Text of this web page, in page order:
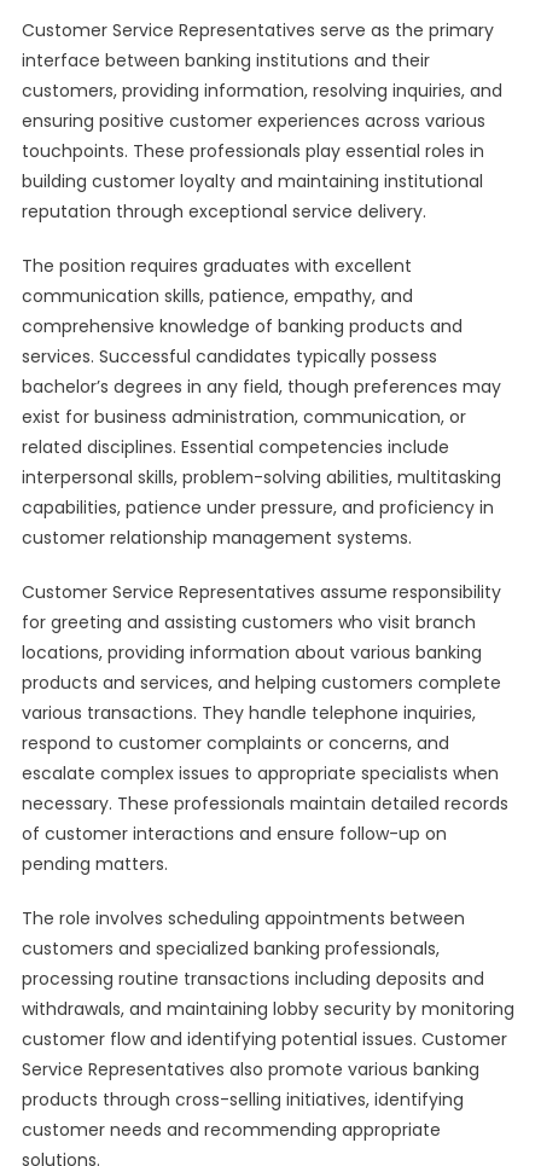
Customer Service Representatives serve as the primary
interface between banking institutions and their
customers, providing information, resolving inquiries, and
ensuring positive customer experiences across various
touchpoints. These professionals play essential roles in
building customer loyalty and maintaining institutional
reputation through exceptional service delivery.
The position requires graduates with excellent
communication skills, patience, empathy, and
comprehensive knowledge of banking products and
services. Successful candidates typically possess
bachelor’s degrees in any field, though preferences may
exist for business administration, communication, or
related disciplines. Essential competencies include
interpersonal skills, problem-solving abilities, multitasking
capabilities, patience under pressure, and proficiency in
customer relationship management systems.
Customer Service Representatives assume responsibility
for greeting and assisting customers who visit branch
locations, providing information about various banking
products and services, and helping customers complete
various transactions. They handle telephone inquiries,
respond to customer complaints or concerns, and
escalate complex issues to appropriate specialists when
necessary. These professionals maintain detailed records
of customer interactions and ensure follow-up on
pending matters.
The role involves scheduling appointments between
customers and specialized banking professionals,
processing routine transactions including deposits and
withdrawals, and maintaining lobby security by monitoring
customer flow and identifying potential issues. Customer
Service Representatives also promote various banking
products through cross-selling initiatives, identifying
customer needs and recommending appropriate
solutions.